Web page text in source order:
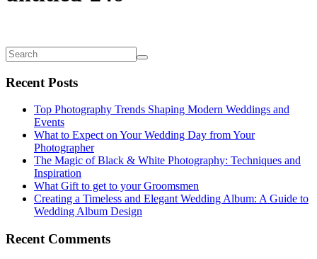
Recent Posts
Top Photography Trends Shaping Modern Weddings and
Events
What to Expect on Your Wedding Day from Your
Photographer
The Magic of Black & White Photography: Techniques and
Inspiration
What Gift to get to your Groomsmen
Creating a Timeless and Elegant Wedding Album: A Guide to
Wedding Album Design
Recent Comments